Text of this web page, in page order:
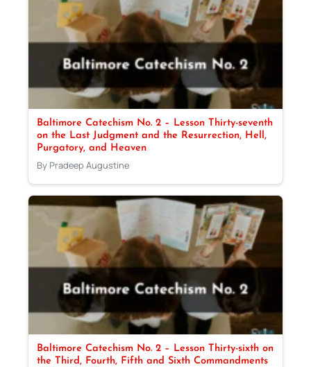
Baltimore Catechism No. 2 – Lesson Thirty-seventh
on the Last Judgment and the Resurrection, Hell,
Purgatory, and Heaven
By Pradeep Augustine
Baltimore Catechism No. 2 – Lesson Thirty-sixth on
the Third, Fourth, Fifth and Sixth Commandments